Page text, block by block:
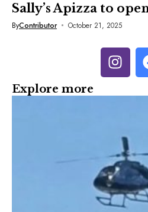
Sally’s Apizza to
ByContributor October 21, 2025
Explore more